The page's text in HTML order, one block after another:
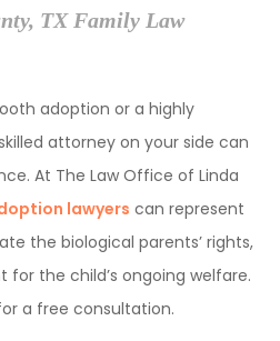
TX Family Law
adoption or a highly
attorney on your side can
At The Law Office of Linda
lawyers can represent
the biological parents’ rights,
the child’s ongoing welfare.
a free consultation.